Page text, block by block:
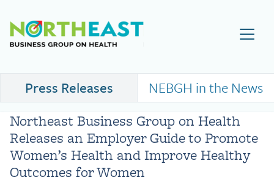
Visit NEBGH Home Page
Press Releases
NEBGH in the News
Northeast Business Group on Health
Releases an Employer Guide to Promote
Women’s Health and Improve Healthy
Outcomes for Women